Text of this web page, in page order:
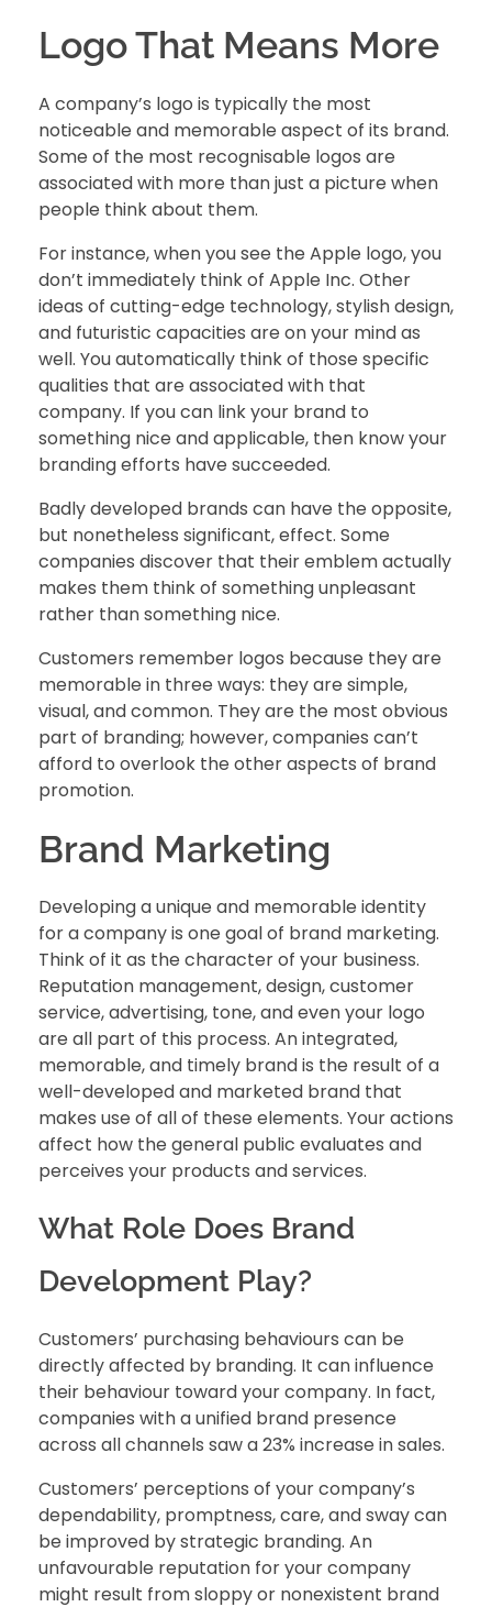
Logo That Means More
A company’s logo is typically the most
noticeable and memorable aspect of its brand.
Some of the most recognisable logos are
associated with more than just a picture when
people think about them.
For instance, when you see the Apple logo, you
don’t immediately think of Apple Inc. Other
ideas of cutting-edge technology, stylish design,
and futuristic capacities are on your mind as
well. You automatically think of those specific
qualities that are associated with that
company. If you can link your brand to
something nice and applicable, then know your
branding efforts have succeeded.
Badly developed brands can have the opposite,
but nonetheless significant, effect. Some
companies discover that their emblem actually
makes them think of something unpleasant
rather than something nice.
Customers remember logos because they are
memorable in three ways: they are simple,
visual, and common. They are the most obvious
part of branding; however, companies can’t
afford to overlook the other aspects of brand
promotion.
Brand Marketing
Developing a unique and memorable identity
for a company is one goal of brand marketing.
Think of it as the character of your business.
Reputation management, design, customer
service, advertising, tone, and even your logo
are all part of this process. An integrated,
memorable, and timely brand is the result of a
well-developed and marketed brand that
makes use of all of these elements. Your actions
affect how the general public evaluates and
perceives your products and services.
What Role Does Brand
Development Play?
Customers’ purchasing behaviours can be
directly affected by branding. It can influence
their behaviour toward your company. In fact,
companies with a unified brand presence
across all channels saw a 23% increase in sales.
Customers’ perceptions of your company’s
dependability, promptness, care, and sway can
be improved by strategic branding. An
unfavourable reputation for your company
might result from sloppy or nonexistent brand